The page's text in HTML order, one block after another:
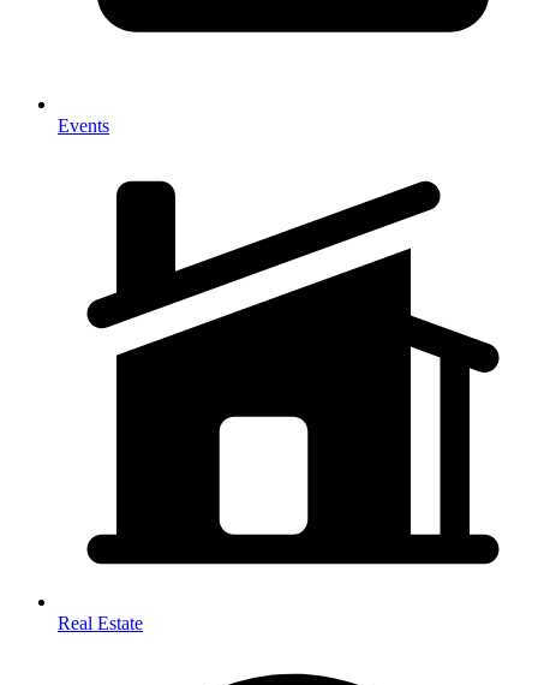
Events
Real Estate